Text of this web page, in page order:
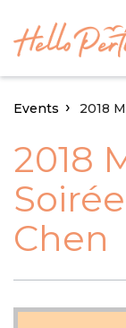
Events 2018
2018
Chen